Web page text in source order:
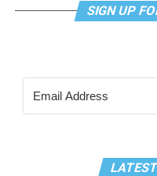
SIGN UP